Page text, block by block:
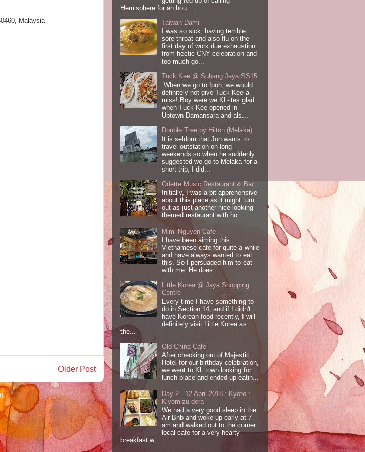
Malaysia
Older Post
Hemisphere for an hou...
Taiwan Dami
I was so sick, having terrible
sore throat and also flu on the
first day of work due exhaustion
from hectic CNY celebration and
too much go...
Tuck Kee @ Subang Jaya SS15
When we go to Ipoh, we would
definitely not give Tuck Kee a
miss! Boy were we KL-ites glad
when Tuck Kee opened in
Uptown Damansara and als...
Double Tree by Hilton (Melaka)
It is seldom that Jon wants to
travel outstation on long
weekends so when he suddenly
suggested we go to Melaka for a
short trip, I did...
Odette Music Restaurant & Bar
Initially, I was a bit apprehensive
about this place as it might turn
out as just another nice-looking
themed restaurant with ho...
Mimi Nguyen Cafe
I have been aiming this
Vietnamese cafe for quite a while
and have always wanted to eat
this. So I persuaded him to eat
with me. He does...
Little Korea @ Jaya Shopping
Centre
Every time I have something to
do in Section 14, and if I didn't
have Korean food recently, I will
definitely visit Little Korea as
the...
Old China Cafe
After checking out of Majestic
Hotel for our birthday celebration,
we went to KL town looking for
lunch place and ended up eatin...
Day 2 - 12 April 2018 : Kyoto :
Kiyomizu-dera
We had a very good sleep in the
Air Bnb and woke up early at 7
am and walked out to the corner
local cafe for a very hearty
breakfast w...